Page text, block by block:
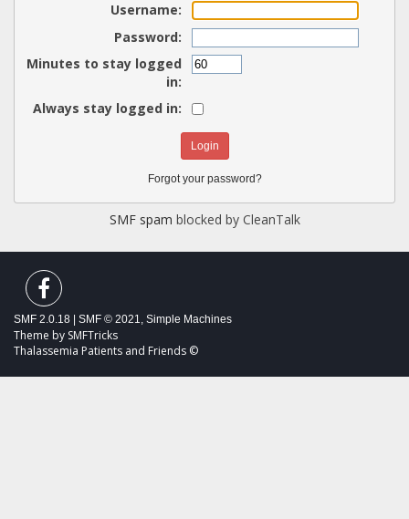
Username:
Password:
Minutes to stay logged
in:
Always stay logged in:
Forgot your password?
SMF spam blocked by CleanTalk
SMF 2.0.18 SMF © 2021, Simple Machines
Theme by SMFTricks
Thalassemia Patients and Friends ©